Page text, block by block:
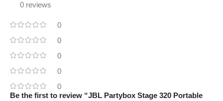
0 reviews
0
0
0
0
0
Be the first to review “JBL Partybox Stage 320 Portable